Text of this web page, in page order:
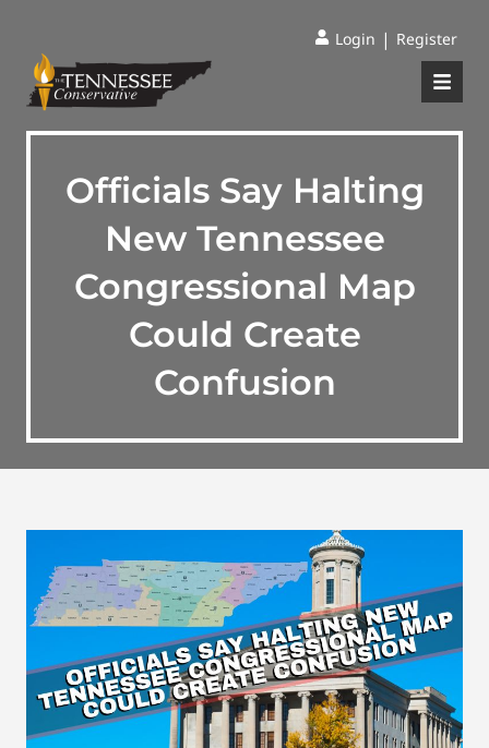
Login | Register
Officials Say Halting
New Tennessee
Congressional Map
Could Create
Confusion